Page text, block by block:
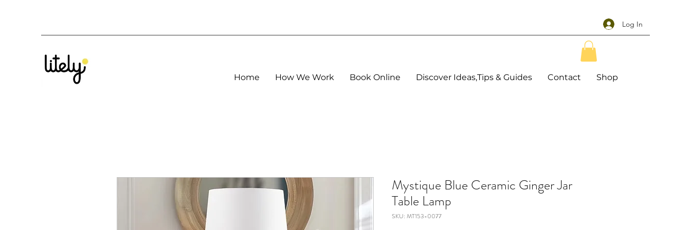
Log In
Home How We Work Book Online Discover Ideas,Tips & Guides Contact Shop
Mystique Blue Ceramic Ginger Jar
Table Lamp
SKU: MT153-0077